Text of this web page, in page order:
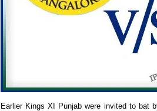
Earlier Kings XI Punjab were invited to bat